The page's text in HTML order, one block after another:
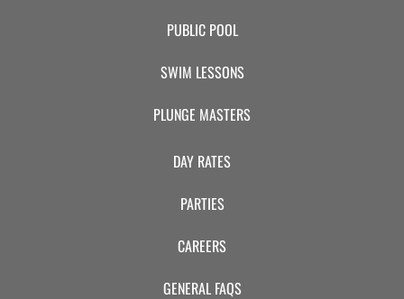
PUBLIC POOL
SWIM LESSONS
PLUNGE MASTERS
DAY RATES
PARTIES
CAREERS
GENERAL FAQS